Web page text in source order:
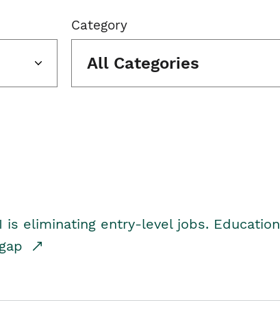
Category
All Categories
is eliminating entry-level jobs. Education